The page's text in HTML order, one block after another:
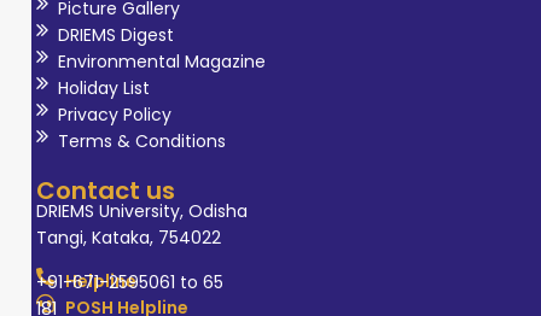
Picture Gallery
DRIEMS Digest
Environmental Magazine
Holiday List
Privacy Policy
Terms & Conditions
Contact us
DRIEMS University, Odisha
Tangi, Kataka, 754022
Helpline
+91-671-2595061 to 65
POSH Helpline
181